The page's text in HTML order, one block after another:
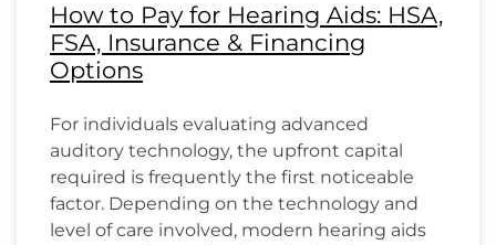
How to Pay for Hearing Aids: HSA,
FSA, Insurance & Financing
Options
For individuals evaluating advanced
auditory technology, the upfront capital
required is frequently the first noticeable
factor. Depending on the technology and
level of care involved, modern hearing aids